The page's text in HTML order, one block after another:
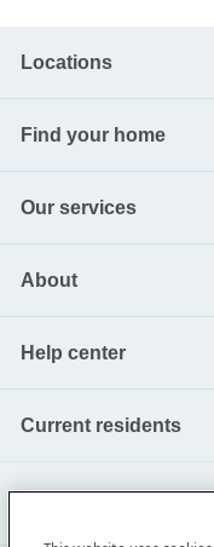
Locations
Find your home
Our services
About
Help center
Current residents